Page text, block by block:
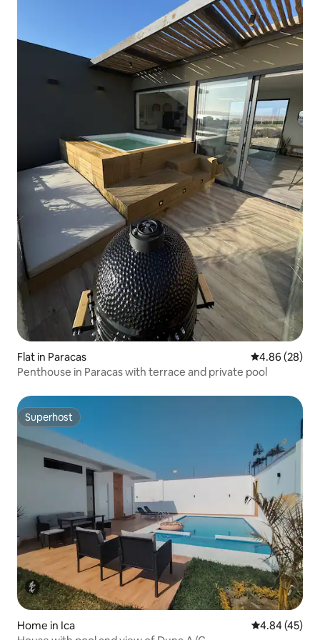
Flat in Paracas 4.86 out of 5
4.86 (28)
Penthouse in Paracas with terrace and private pool
Superhost
Superhost
Home in Ica 4.84 out of 5
4.84 (45)